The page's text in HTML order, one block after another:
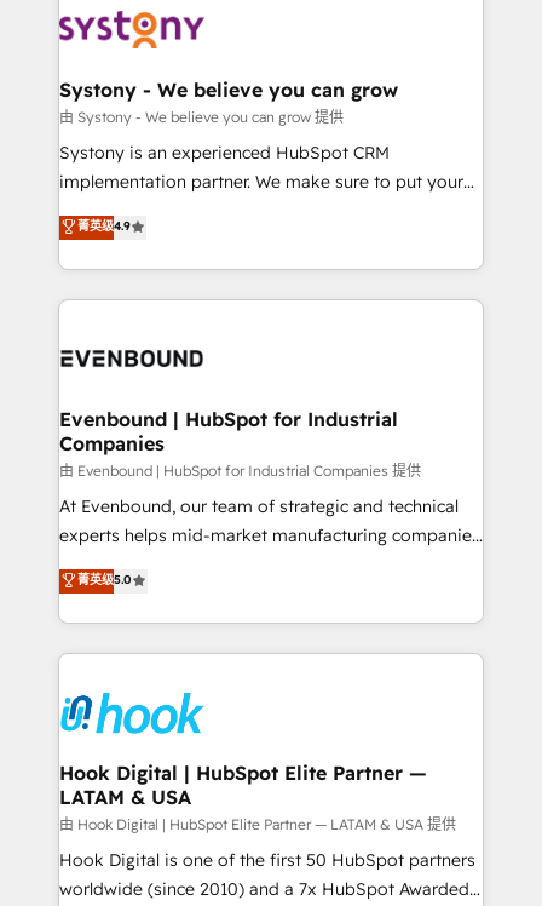
to accompany companies on their digital
transformation journey.
Data & Content 📈 Sales & Marketing Alignment +
Agent Creation 🔄 Custom Integrations & Data
Migration Why 1406 We become part of your team.
Your team learns while we build. We fix what others
broke. Built for mid-market reality—practical
constraints. By the Numbers 🏆 Top 1% of all
HubSpot partners 🔄 Top 5% globally in client
and sales ops at mid-market companies ready to
Systony - We believe you can grow
由 Systony - We believe you can grow 提供
Systony is an experienced HubSpot CRM
implementation partner. We make sure to put your
organization's needs and goals first and think along
with your organization. We are only satisfied once
you are too. Why Systony? - 20+ years of
experience with CRM, Marketing, Sales & Service
Own back-end developers - Complex data
View, SuperOffice) - Custom integrations (e.g. MS
Business Central, Navision, AX, SAP, Exact, AFAS) We
focus on growing B2B companies in the SME sector
such as manufacturing, SaaS, business services and
wholesaler companies. As an experienced HubSpot
That's why we have developed a step-by-step
implementation process that focuses on user
strive for optimal customer processes and
experiences. Systony – We believe you can grow!
菁英级4.9
Evenbound | HubSpot for Industrial
Companies
由 Evenbound | HubSpot for Industrial Companies 提供
At Evenbound, our team of strategic and technical
experts helps mid-market manufacturing companies
achieve real growth. We specialize in delivering
tailored solutions that drive results by leveraging
HubSpot’s platform and data to fuel success.
Technical Solutions: - HubSpot Technical Consulting -
Onboarding - Data Migration & Integrations -
Technical Audit & Optimization Strategic Solutions: -
Revenue Operations - Inbound Marketing -
Outbound Marketing - HubSpot CMS Website
Design & Development We empower our clients to
reach their full potential by providing transparent,
relationship-driven support. With over 300 HubSpot
菁英级5.0
Hook Digital | HubSpot Elite Partner —
LATAM & USA
由 Hook Digital | HubSpot Elite Partner — LATAM & USA 提供
Hook Digital is one of the first 50 HubSpot partners
worldwide (since 2010) and a 7x HubSpot Awarded